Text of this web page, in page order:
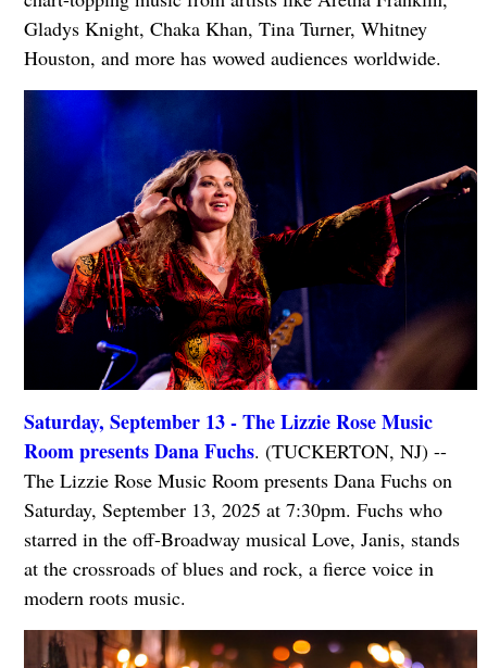
Gladys Knight, Chaka Khan, Tina Turner, Whitney
Houston, and more has wowed audiences worldwide.
Saturday, September 13 - The Lizzie Rose Music
Room presents Dana Fuchs. (TUCKERTON, NJ) --
The Lizzie Rose Music Room presents Dana Fuchs on
Saturday, September 13, 2025 at 7:30pm. Fuchs who
starred in the off-Broadway musical Love, Janis, stands
at the crossroads of blues and rock, a fierce voice in
modern roots music.